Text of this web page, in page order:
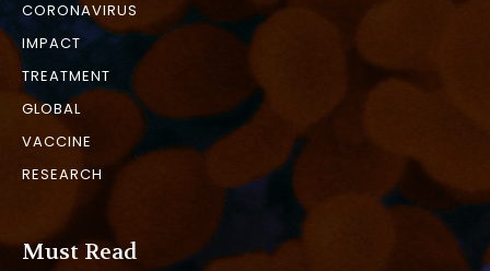
CORONAVIRUS
IMPACT
TREATMENT
GLOBAL
VACCINE
RESEARCH
Must Read